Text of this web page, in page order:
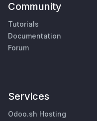
Community
Tutorials
Documentation
Forum
Services
Odoo.sh Hosting